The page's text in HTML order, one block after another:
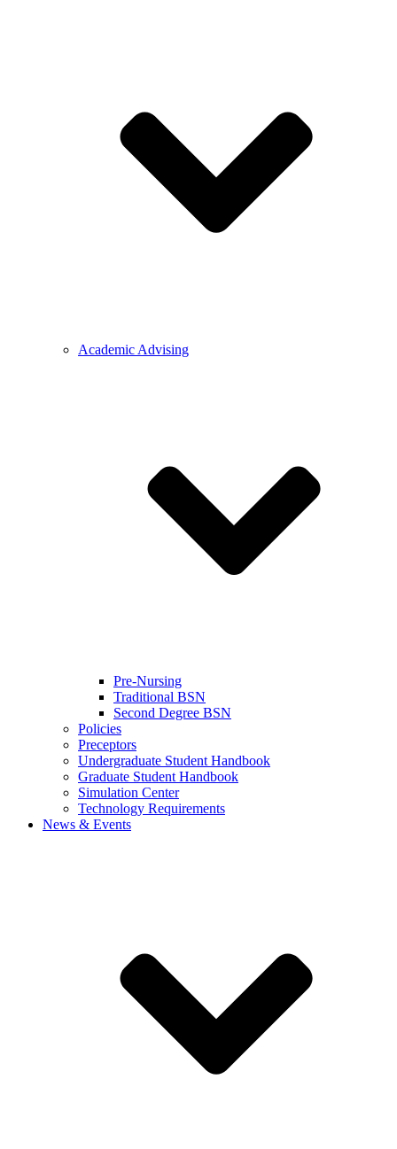
Academic Advising
Pre-Nursing
Traditional BSN
Second Degree BSN
Policies
Preceptors
Undergraduate Student Handbook
Graduate Student Handbook
Simulation Center
Technology Requirements
News & Events